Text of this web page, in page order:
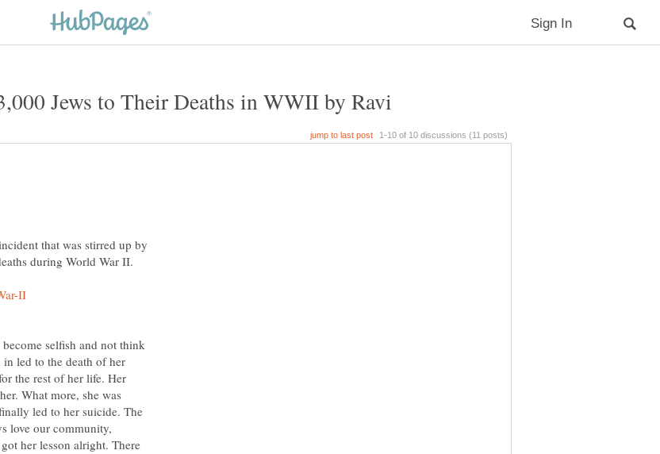
that was stirred up by
during World War II.
selfish and not think
in led to the death of her
the rest of her life. Her
What more, she was
led to her suicide. The
love our community,
her lesson alright. There